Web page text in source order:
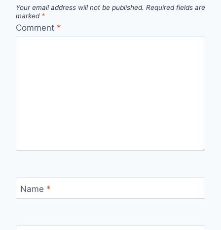
Your email address will not be published. Required fields are
marked *
Comment *
Name *